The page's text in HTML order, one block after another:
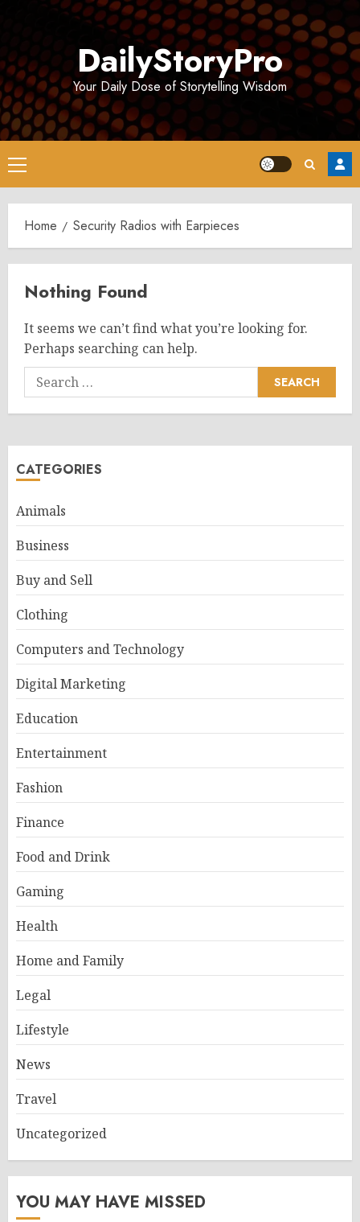
DailyStoryPro
Your Daily Dose of Storytelling Wisdom
Primary
Menu
Home Security Radios with Earpieces
Nothing Found
It seems we can’t find what you’re looking for.
Perhaps searching can help.
Search
for:
CATEGORIES
Animals
Business
Buy and Sell
Clothing
Computers and Technology
Digital Marketing
Education
Entertainment
Fashion
Finance
Food and Drink
Gaming
Health
Home and Family
Legal
Lifestyle
News
Travel
Uncategorized
YOU MAY HAVE MISSED